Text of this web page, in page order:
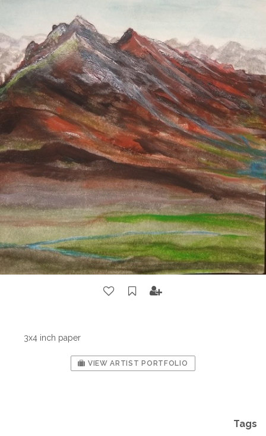
3x4 inch paper
VIEW ARTIST PORTFOLIO
Tags